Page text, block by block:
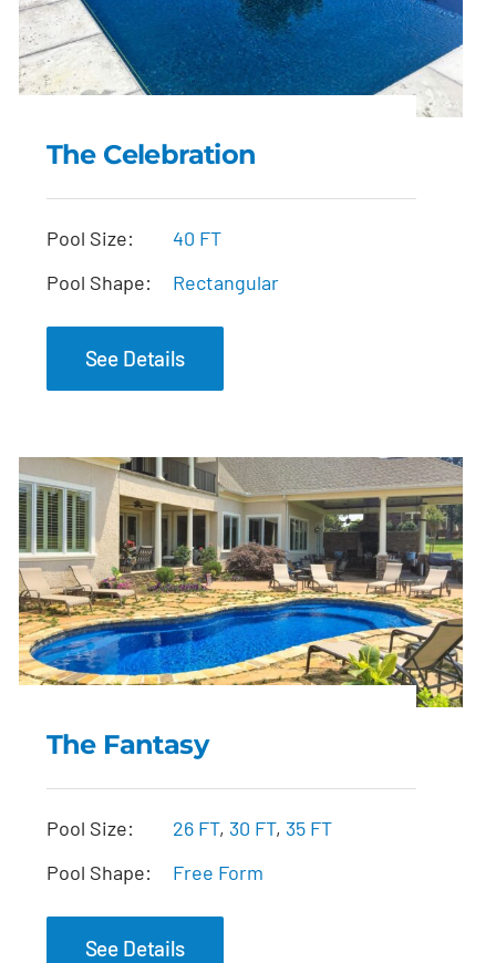
The Celebration
The Celebration
Pool Size:
40 FT
Pool Shape:
Rectangular
See Details
The Fantasy
The Fantasy
Pool Size: 26 FT, 30 FT, 35 FT
Pool Shape:
Free Form
See Details